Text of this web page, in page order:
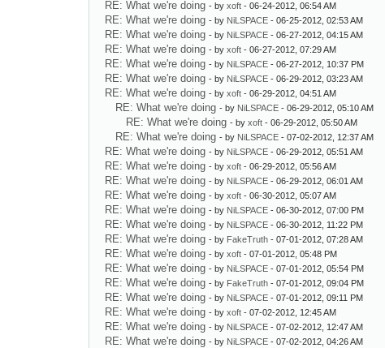
RE: What we're doing - byxoft - 06-24-2012, 06:54 AM
RE: What we're doing - by NiLSPACE - 06-25-2012, 02:53 AM
RE: What we're doing - by NiLSPACE - 06-27-2012, 04:15 AM
RE: What we're doing - byxoft - 06-27-2012, 07:29 AM
RE: What we're doing - by NiLSPACE - 06-27-2012, 10:37 PM
RE: What we're doing - by NiLSPACE - 06-29-2012, 03:23 AM
RE: What we're doing - byxoft - 06-29-2012, 04:51 AM
RE: What we're doing - by NiLSPACE - 06-29-2012, 05:10 AM
RE: What we're doing - byxoft - 06-29-2012, 05:50 AM
RE: What we're doing - by NiLSPACE - 07-02-2012, 12:37 AM
RE: What we're doing - by NiLSPACE - 06-29-2012, 05:51 AM
RE: What we're doing - byxoft - 06-29-2012, 05:56 AM
RE: What we're doing - by NiLSPACE - 06-29-2012, 06:01 AM
RE: What we're doing - byxoft - 06-30-2012, 05:07 AM
RE: What we're doing - by NiLSPACE - 06-30-2012, 07:00 PM
RE: What we're doing - by NiLSPACE - 06-30-2012, 11:22 PM
RE: What we're doing - by FakeTruth - 07-01-2012, 07:28 AM
RE: What we're doing - byxoft - 07-01-2012, 05:48 PM
RE: What we're doing - by NiLSPACE - 07-01-2012, 05:54 PM
RE: What we're doing - by FakeTruth - 07-01-2012, 09:04 PM
RE: What we're doing - by NiLSPACE - 07-01-2012, 09:11 PM
RE: What we're doing - byxoft - 07-02-2012, 12:45 AM
RE: What we're doing - by NiLSPACE - 07-02-2012, 12:47 AM
RE: What we're doing - by NiLSPACE - 07-02-2012, 04:26 AM